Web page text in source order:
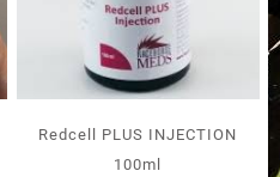
Redcell PLUS INJECTION
100ml